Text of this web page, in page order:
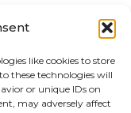
like cookies to store
these technologies will
or unique IDs on
may adversely affect